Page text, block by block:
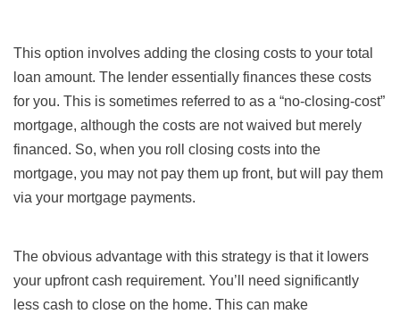
This option involves adding the closing costs to your total
loan amount. The lender essentially finances these costs
for you. This is sometimes referred to as a “no-closing-cost”
mortgage, although the costs are not waived but merely
financed. So, when you roll closing costs into the
mortgage, you may not pay them up front, but will pay them
via your mortgage payments.
The obvious advantage with this strategy is that it lowers
your upfront cash requirement. You’ll need significantly
less cash to close on the home. This can make